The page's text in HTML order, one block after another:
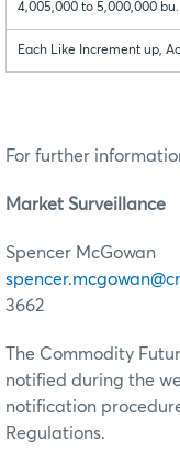
4,005,000 to 5,000,000 bu.
Each Like Increment up,
For further
Market Surveillance
Spencer
3662
The Commodity
notified during the
notification
Regulations.